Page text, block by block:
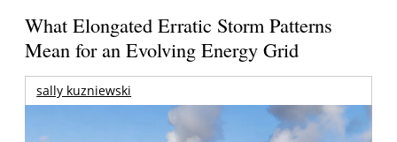
What Elongated Erratic Storm Patterns
Mean for an Evolving Energy Grid
sally kuzniewski